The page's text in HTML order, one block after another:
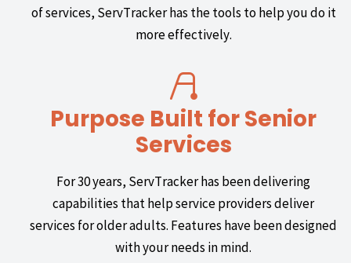
of services, ServTracker has the tools to help you do it
more effectively.
Purpose Built for Senior
Services
For 30 years, ServTracker has been delivering
capabilities that help service providers deliver
services for older adults. Features have been designed
with your needs in mind.